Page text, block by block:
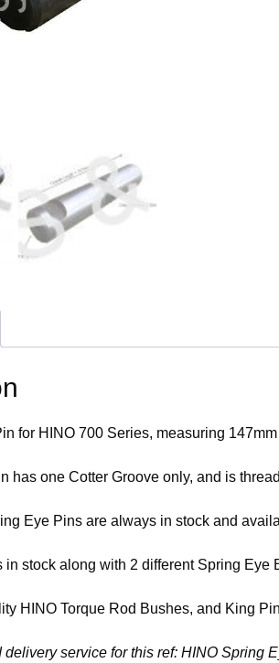
for HINO 700 Series, measuring
has one Cotter Groove only, and is
Eye Pins are always in stock and
in stock along with 2 different Spring
HINO Torque Rod Bushes, and King
delivery service for this ref: HINO Spring